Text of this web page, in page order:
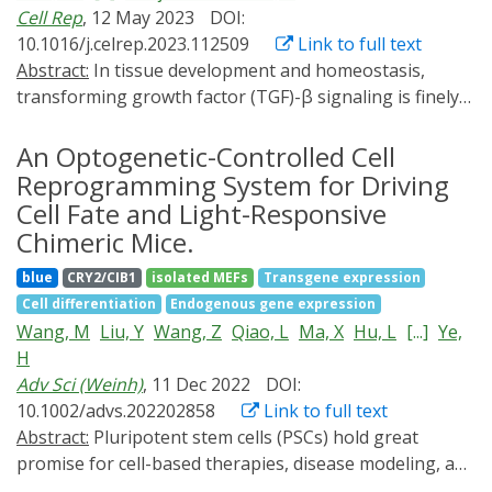
GTPase signaling and the resulting accumulation of an
SMAD1 signal as a critical mechanism through which
ECM stiffness cues regulate NSC fate.
influence exit from pluripotency, but the sum of activity
over time does. Interestingly, cells retain memory of
previous ERK pulses, with duration of memory
retention dependent on duration of previous pulse
induced pluripotency exit. These findings improve our
understanding of how cells integrate dynamics from
multiple signaling pathways and translate them into
cell fate cues.
Cell Rep, 12 May 2023
DOI:
10.1016/j.celrep.2023.112509
Link to full text
Abstract:
transforming growth factor (TGF)-β signaling is finely
Optogenetics can offer precise and dynamic control of
cell signaling. We report the development of an
optogenetic human induced pluripotent stem cell
system for TGF-β signaling and demonstrate its utility
in directing differentiation into the smooth muscle,
tenogenic, and chondrogenic lineages. Light-activated
TGF-β signaling resulted in expression of
differentiation markers at levels close to those in
soluble factor-treated cultures, with minimal
phototoxicity. In a cartilage-bone model, light-
patterned TGF-β gradients allowed the establishment
of hyaline-like layer of cartilage tissue at the articular
surface while attenuating with depth to enable
An Optogenetic-Controlled Cell
Reprogramming System for Driving
Cell Fate and Light-Responsive
Chimeric Mice.
blue CRY2/CIB1 isolated MEFs
Transgene expression
Cell differentiation
Endogenous gene expression
Wang, M Liu, Y Wang, Z Qiao, L Ma, X Hu, L [...] Ye,
H
Adv Sci (Weinh), 11 Dec 2022
DOI:
10.1002/advs.202202858
Link to full text
Abstract:
promise for cell-based therapies, disease modeling, and